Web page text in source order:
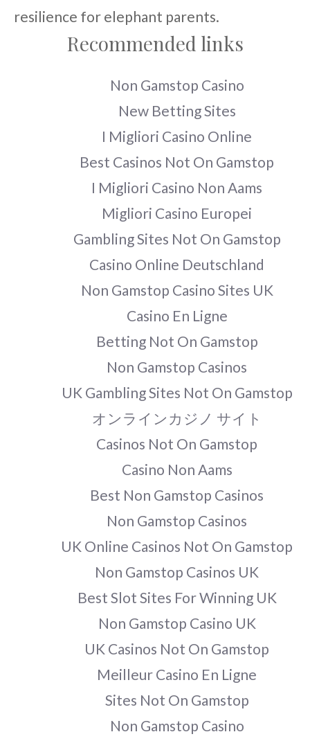
resilience for elephant parents.
Recommended links
Non Gamstop Casino
New Betting Sites
I Migliori Casino Online
Best Casinos Not On Gamstop
I Migliori Casino Non Aams
Migliori Casino Europei
Gambling Sites Not On Gamstop
Casino Online Deutschland
Non Gamstop Casino Sites UK
Casino En Ligne
Betting Not On Gamstop
Non Gamstop Casinos
UK Gambling Sites Not On Gamstop
オンラインカジノ サイト
Casinos Not On Gamstop
Casino Non Aams
Best Non Gamstop Casinos
Non Gamstop Casinos
UK Online Casinos Not On Gamstop
Non Gamstop Casinos UK
Best Slot Sites For Winning UK
Non Gamstop Casino UK
UK Casinos Not On Gamstop
Meilleur Casino En Ligne
Sites Not On Gamstop
Non Gamstop Casino